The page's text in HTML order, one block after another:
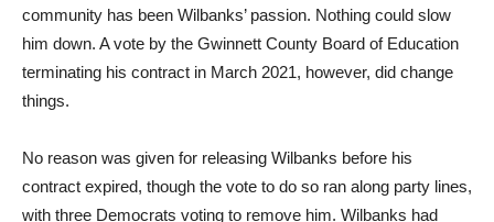
community has been Wilbanks’ passion. Nothing could slow
him down. A vote by the Gwinnett County Board of Education
terminating his contract in March 2021, however, did change
things.
No reason was given for releasing Wilbanks before his
contract expired, though the vote to do so ran along party lines,
with three Democrats voting to remove him. Wilbanks had